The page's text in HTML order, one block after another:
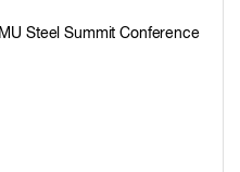
Steel Summit Conference